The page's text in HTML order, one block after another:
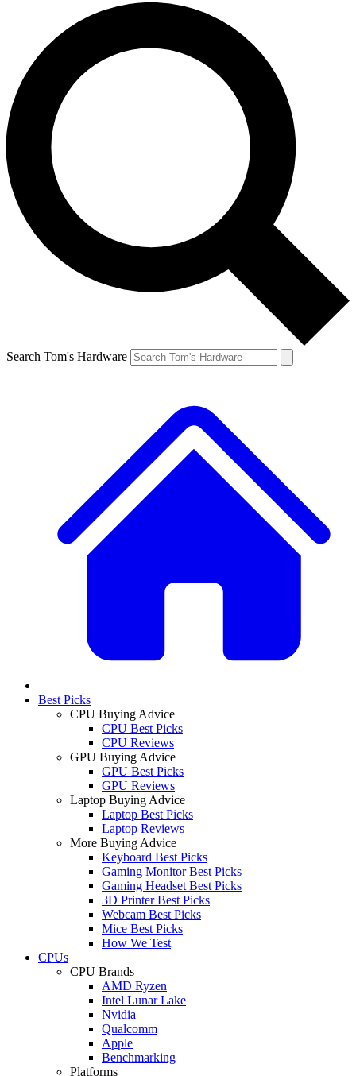
Search Tom's Hardware
Best Picks
CPU Buying Advice
CPU Best Picks
CPU Reviews
GPU Buying Advice
GPU Best Picks
GPU Reviews
Laptop Buying Advice
Laptop Best Picks
Laptop Reviews
More Buying Advice
Keyboard Best Picks
Gaming Monitor Best Picks
Gaming Headset Best Picks
3D Printer Best Picks
Webcam Best Picks
Mice Best Picks
How We Test
CPUs
CPU Brands
AMD Ryzen
Intel Lunar Lake
Nvidia
Qualcomm
Apple
Benchmarking
Platforms